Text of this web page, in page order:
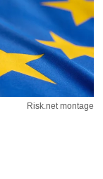
Risk.net montage